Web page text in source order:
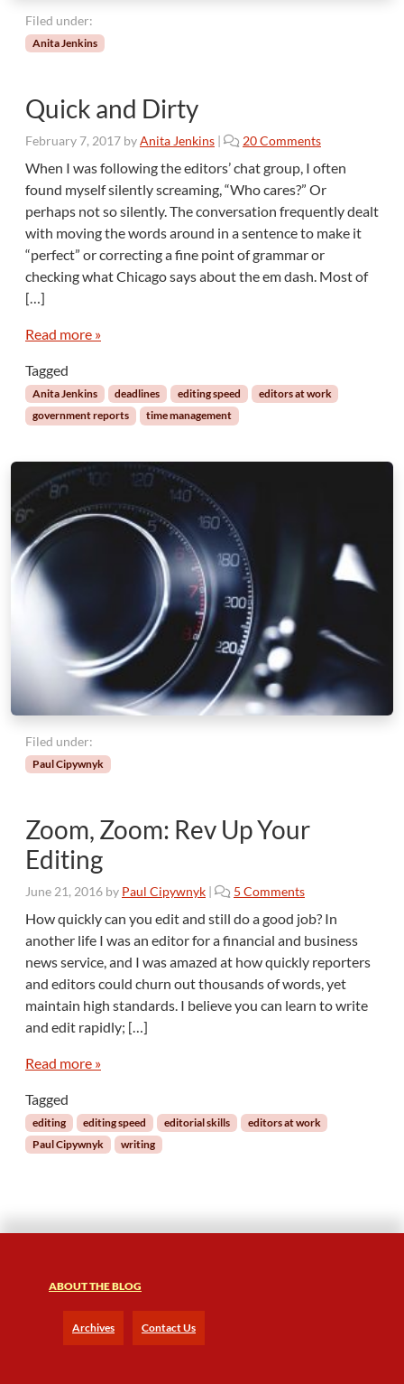
Filed under:
Anita Jenkins
Quick and Dirty
February 7, 2017 byAnita Jenkins | 20 Commentso
Q
u
i
c
k
a
t
y
When I was following the editors’ chat group, I often
found myself silently screaming, “Who cares?” Or
perhaps not so silently. The conversation frequently dealt
with moving the words around in a sentence to make it
“perfect” or correcting a fine point of grammar or
checking what Chicago says about the em dash. Most of
[…]
Read more »
Tagged
Anita Jenkins deadlines editing speed
editors at work
government reports
time management
Filed under:
Paul Cipywnyk
Zoom, Zoom: Rev Up Your
Editing
June 21, 2016 by Paul Cipywnyk | 5 Commentso
Z
o
o
m
,
R
e
o
How quickly can you edit and still do a good job? In
another life I was an editor for a financial and business
news service, and I was amazed at how quickly reporters
and editors could churn out thousands of words, yet
maintain high standards. I believe you can learn to write
and edit rapidly; […]
Read more »
Tagged
editing editing speed editorial skills
editors at work
Paul Cipywnyk
writing
ABOUT THE BLOG
Archives Contact Us